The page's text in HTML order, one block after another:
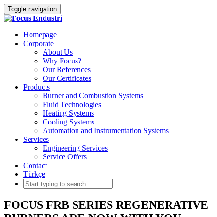
Toggle navigation
Homepage
Corporate
About Us
Why Focus?
Our References
Our Certificates
Products
Burner and Combustion Systems
Fluid Technologies
Heating Systems
Cooling Systems
Automation and Instrumentation Systems
Services
Engineering Services
Service Offers
Contact
Türkçe
FOCUS FRB SERIES REGENERATIVE